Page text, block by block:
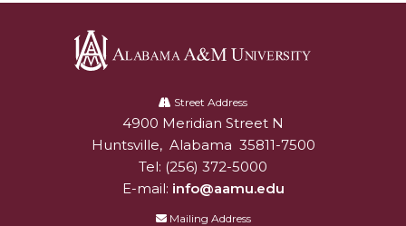
University
Street Address
Alabam A&M University
4900 Meridian Street N
Huntsville, Alabama 35811-7500
Tel: (256) 372-5000
E-mail: info@aamu.edu
Mailing Address